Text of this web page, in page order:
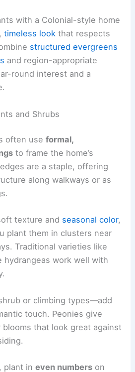
with a Colonial-style home
timeless look that respects
structured evergreens
and region-appropriate
round interest and a
and Shrubs
often useformal,
to frame the home’s
are a staple, offering
along walkways or as
texture and seasonal color,
plant them in clusters near
Traditional varieties like
hydrangeas work well with
or climbing types—add
touch. Peonies give
that look great against
plant ineven numbers on